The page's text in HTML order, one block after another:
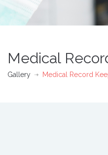
Medical
Gallery Medical Record